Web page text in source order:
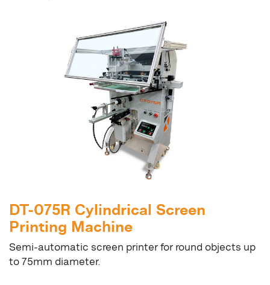
DT-075R Cylindrical Screen
Printing Machine
Semi-automatic screen printer for round objects up
to 75mm diameter.